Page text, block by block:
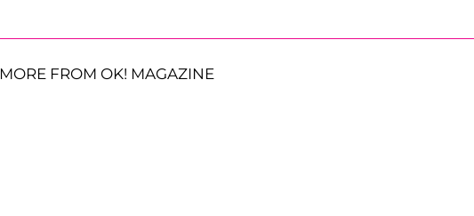
MORE FROM OK! MAGAZINE